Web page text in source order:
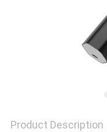
Product Description